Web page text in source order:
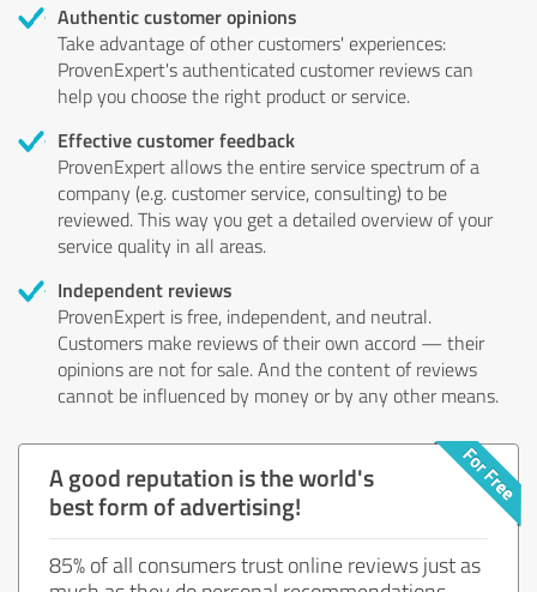
Authentic customer opinions
Take advantage of other customers' experiences:
ProvenExpert's authenticated customer reviews can
help you choose the right product or service.
Effective customer feedback
ProvenExpert allows the entire service spectrum of a
company (e.g. customer service, consulting) to be
reviewed. This way you get a detailed overview of your
service quality in all areas.
Independent reviews
ProvenExpert is free, independent, and neutral.
Customers make reviews of their own accord — their
opinions are not for sale. And the content of reviews
cannot be influenced by money or by any other means.
A good reputation is the world's
best form of advertising!
85% of all consumers trust online reviews just as